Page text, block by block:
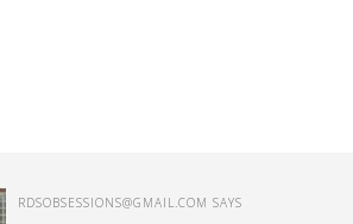
RDSOBSESSIONS@GMAIL.COM SAYS